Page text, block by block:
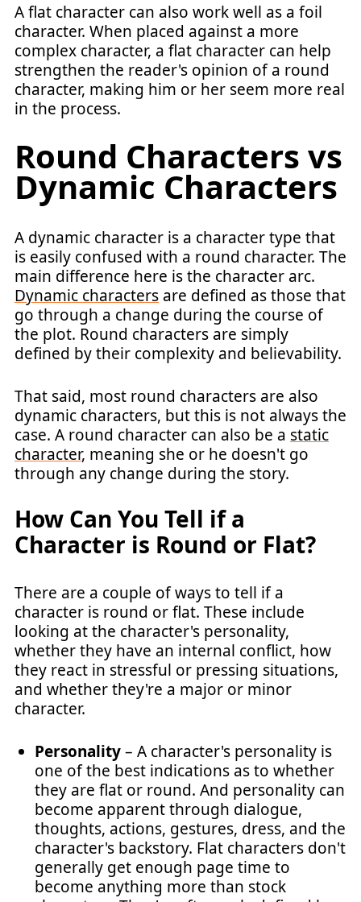
A flat character can also work well as a foil
character. When placed against a more
complex character, a flat character can help
strengthen the reader's opinion of a round
character, making him or her seem more real
in the process.
Round Characters vs
Dynamic Characters
A dynamic character is a character type that
is easily confused with a round character. The
main difference here is the character arc.
Dynamic characters are defined as those that
go through a change during the course of
the plot. Round characters are simply
defined by their complexity and believability.
That said, most round characters are also
dynamic characters, but this is not always the
case. A round character can also be a static
character, meaning she or he doesn't go
through any change during the story.
How Can You Tell if a
Character is Round or Flat?
There are a couple of ways to tell if a
character is round or flat. These include
looking at the character's personality,
whether they have an internal conflict, how
they react in stressful or pressing situations,
and whether they're a major or minor
character.
Personality– A character's personality is
one of the best indications as to whether
they are flat or round. And personality can
become apparent through dialogue,
thoughts, actions, gestures, dress, and the
character's backstory. Flat characters don't
generally get enough page time to
become anything more than stock